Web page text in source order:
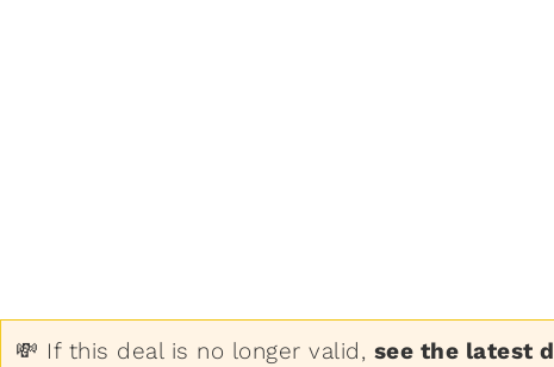
💸 If this deal is no longer valid, see the latest